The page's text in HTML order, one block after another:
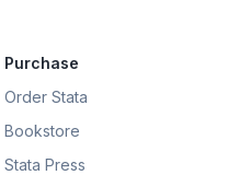
Purchase
Order Stata
Bookstore
Stata Press